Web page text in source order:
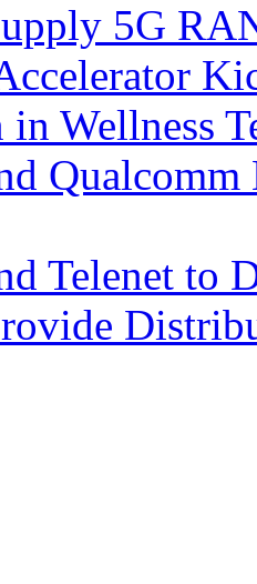
5G
Wellness
Telenet to